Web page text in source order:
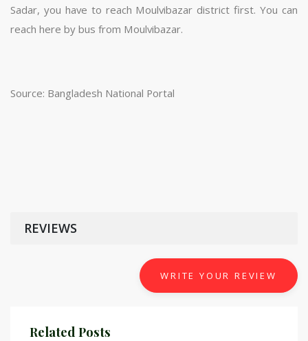
Sadar, you have to reach Moulvibazar district first. You can
reach here by bus from Moulvibazar.
Source: Bangladesh National Portal
REVIEWS
WRITE YOUR REVIEW
Related Posts